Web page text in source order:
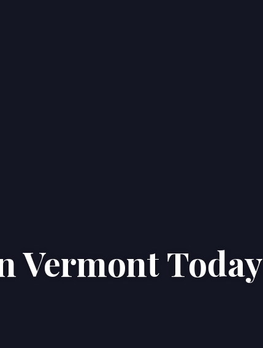
Home Properties About
VermontToday